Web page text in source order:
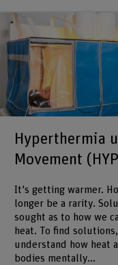
Hyperthermia
Movement
It's getting warmer.
longer be a rarity.
sought as to how we
heat. To find
understand how heat
bodies mentally...